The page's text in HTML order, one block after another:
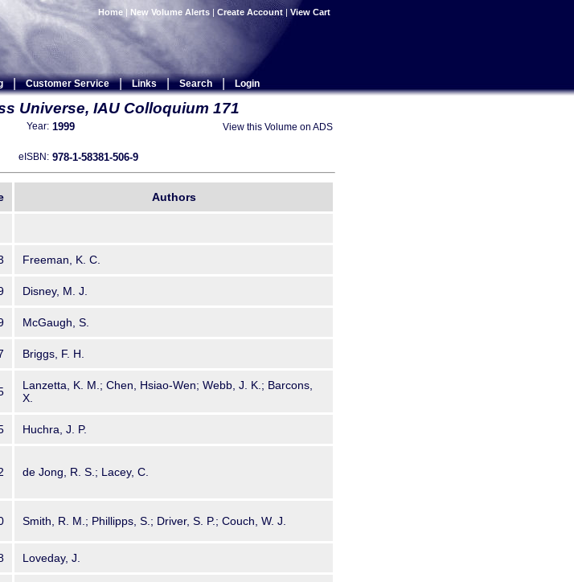
Home | New Volume Alerts | Create Account | View Cart
| Customer Service | Links | Search | Login
Universe, IAU Colloquium 171
Year: 1999 View this Volume on ADS
eISBN: 978-1-58381-506-9
Authors
Freeman, K. C.
Disney, M. J.
McGaugh, S.
Briggs, F. H.
Lanzetta, K. M.; Chen, Hsiao-Wen; Webb, J. K.; Barcons,
X.
Huchra, J. P.
de Jong, R. S.; Lacey, C.
Smith, R. M.; Phillipps, S.; Driver, S. P.; Couch, W. J.
Loveday, J.